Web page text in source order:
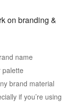
on branding &
name
palette
brand material
if you’re using